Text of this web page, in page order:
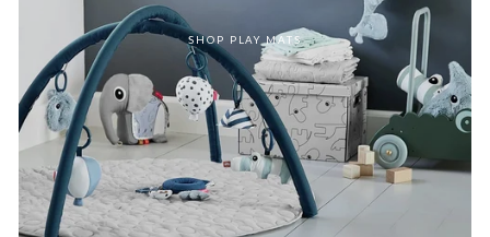
SHOP PLAY MATS